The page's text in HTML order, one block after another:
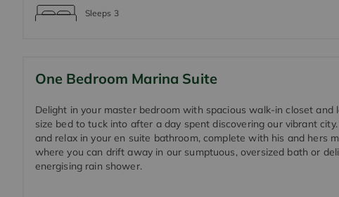
Sleeps 3
One Bedroom Marina Suite
Delight in your master bedroom with spacious walk-in closet and
size bed to tuck into after a day spent discovering our vibrant
and relax in your en suite bathroom, complete with his and hers
where you can drift away in our sumptuous, oversized bath or
energising rain shower.